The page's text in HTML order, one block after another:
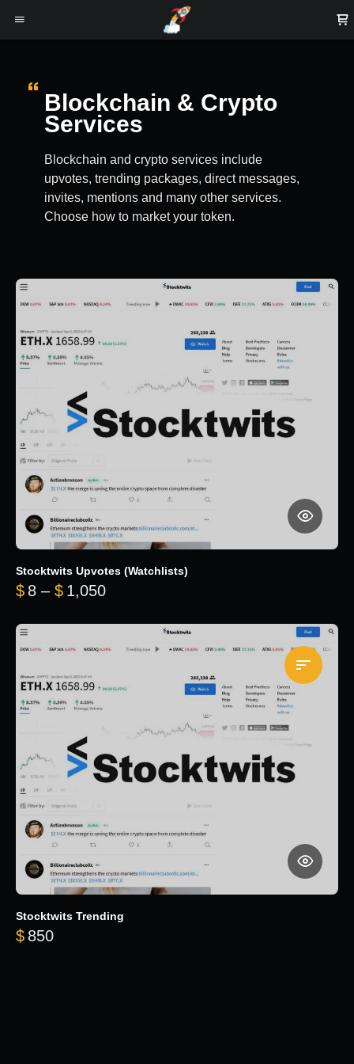
Blockchain & Crypto
Services
Blockchain and crypto services include
upvotes, trending packages, direct messages,
invites, mentions and many other services.
Choose how to market your token.
Stocktwits Upvotes (Watchlists)
$ 8 – $ 1,050Price range: $8 through $1,050
Stocktwits Trending
$ 850